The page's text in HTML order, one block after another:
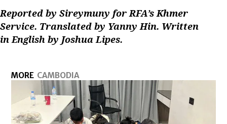
Reported by Sireymuny for RFA’s Khmer
Service. Translated by Yanny Hin. Written
in English by Joshua Lipes.
MORE CAMBODIA